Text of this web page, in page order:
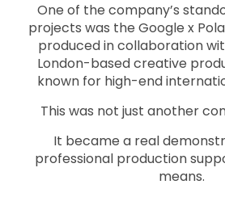
One of the company’s
projects was the Google x
produced in collaboration
London-based creative
known for high-end
This was not just another
It became a real
professional production
means.